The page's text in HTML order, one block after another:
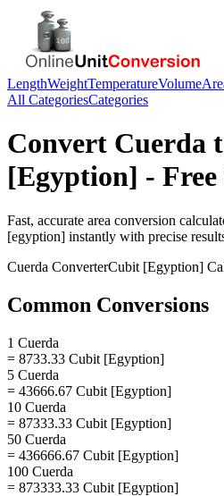
LengthWeightTemperatureVolume
All CategoriesCategories
Convert Cuerda
[Egyption] -
Fast, accurate area conversion
[egyption] instantly with precise
Cuerda ConverterCubit [Egyption]
Common Conversions
1 Cuerda
= 8733.33 Cubit [Egyption]
5 Cuerda
= 43666.67 Cubit [Egyption]
10 Cuerda
= 87333.33 Cubit [Egyption]
50 Cuerda
= 436666.67 Cubit [Egyption]
100 Cuerda
= 873333.33 Cubit [Egyption]